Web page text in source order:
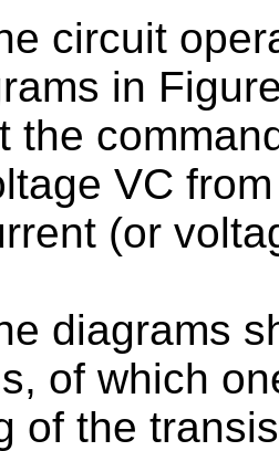
circuit
in
the
VC
(or
diagrams
of which
of the